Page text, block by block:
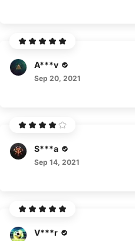
A***v
Sep 20, 2021
S***a
Sep 14, 2021
V***r